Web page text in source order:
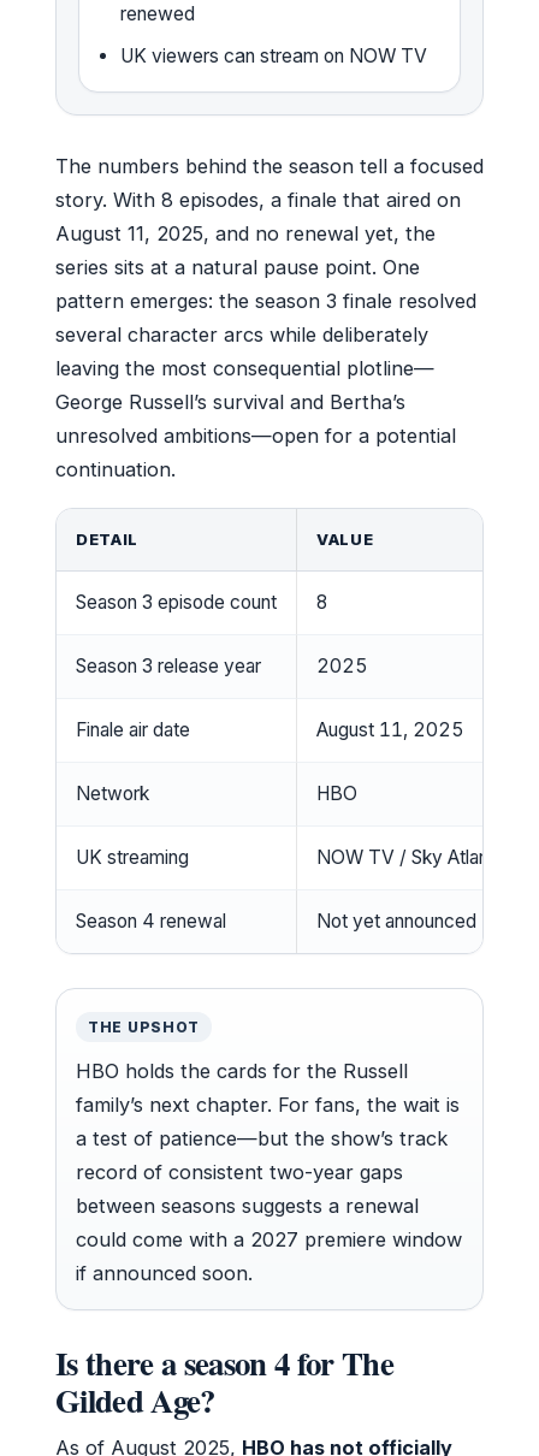
renewed
UK viewers can stream on NOW TV
The numbers behind the season tell a focused
story. With 8 episodes, a finale that aired on
August 11, 2025, and no renewal yet, the
series sits at a natural pause point. One
pattern emerges: the season 3 finale resolved
several character arcs while deliberately
leaving the most consequential plotline—
George Russell’s survival and Bertha’s
unresolved ambitions—open for a potential
continuation.
DETAIL VALUE
Season 3 episode count 8
Season 3 release year 2025
Finale air date August 11, 2025
Network HBO
UK streaming NOW TV / Sky Atlantic
Season 4 renewal Not yet announced
THE UPSHOT
HBO holds the cards for the Russell
family’s next chapter. For fans, the wait is
a test of patience—but the show’s track
record of consistent two-year gaps
between seasons suggests a renewal
could come with a 2027 premiere window
if announced soon.
Is there a season 4 for The
Gilded Age?
As of August 2025, HBO has not officially